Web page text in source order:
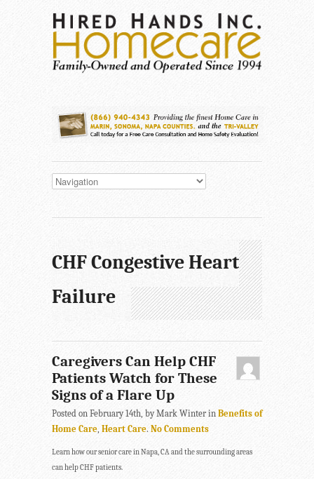
CHF Congestive Heart
Failure
Caregivers Can Help CHF
Patients Watch for These
Signs of a Flare Up
Posted on February 14th, by Mark Winter in Benefits of
Home Care, Heart Care. No Comments
Learn how our senior care in Napa, CA and the surrounding areas
can help CHF patients.